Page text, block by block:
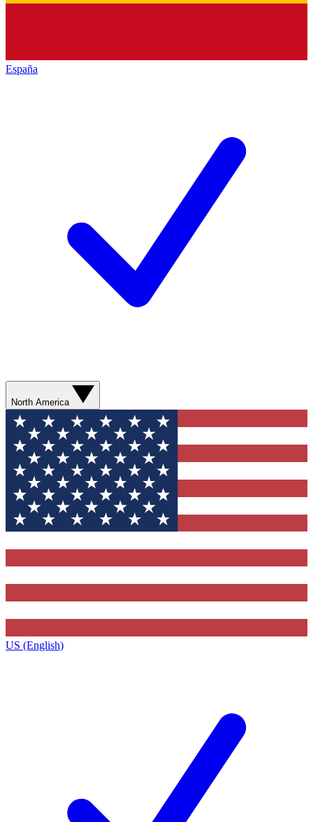
España
North America
US (English)